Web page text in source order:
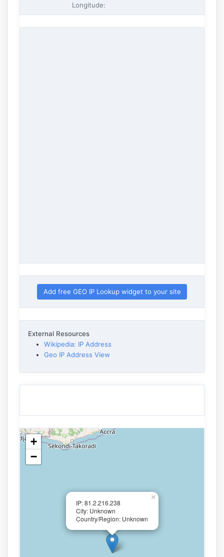
Longitude:
Add free GEO IP Lookup widget to your site
External Resources
Wikipedia: IP Address
Geo IP Address View
IP: 81.2.216.238
City: Unknown
Country/Region: Unknown
×
+
−